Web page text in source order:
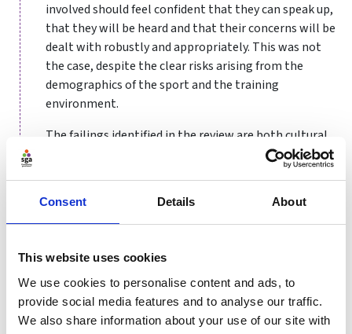
Consent Details About
This website uses cookies
We use cookies to personalise content and ads, to
provide social media features and to analyse our traffic.
We also share information about your use of our site with
involved should feel confident that they can speak up,
that they will be heard and that their concerns will be
dealt with robustly and appropriately. This was not
the case, despite the clear risks arising from the
demographics of the sport and the training
environment.
The failings identified in the review are both cultural
and procedural – though the two are not unconnected.
Clearly, the culture which had grown within the sport
of gymnastics had gone seriously awry. But who is
responsible for an organisation’s culture?
It is customary to argue that this comes from the top:
the organisation and satisfy itself that these are being
lived, taking corrective action where they are not. For
this it requires information. The inadequate case